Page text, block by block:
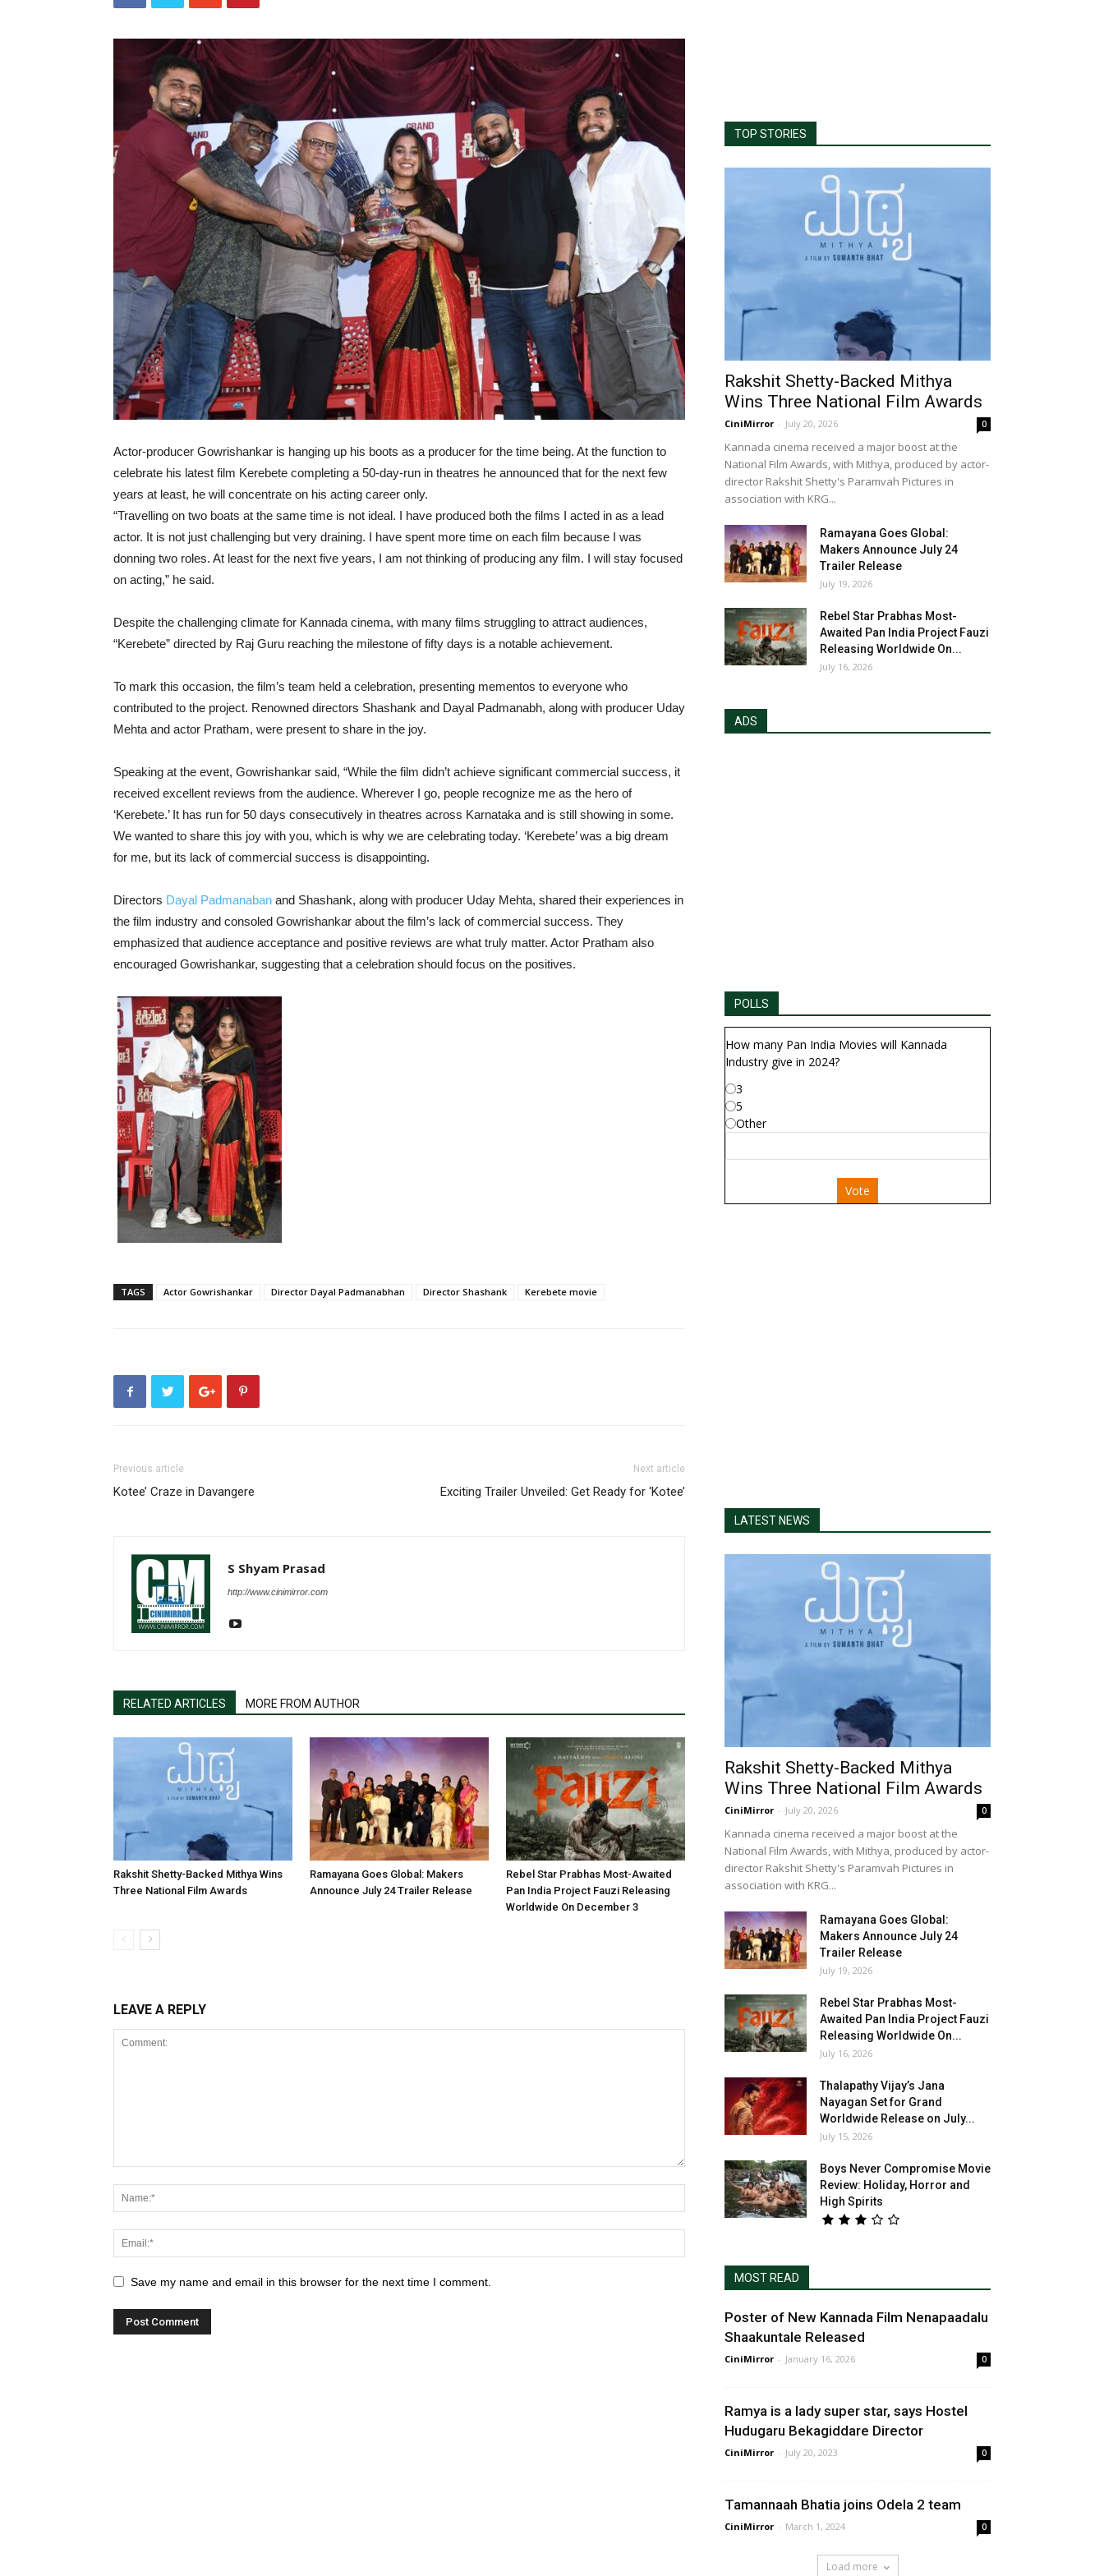
Actor-producer Gowrishankar is hanging up his boots as a producer for the time being. At the function to
celebrate his latest film Kerebete completing a 50-day-run in theatres he announced that for the next few
years at least, he will concentrate on his acting career only.
“Travelling on two boats at the same time is not ideal. I have produced both the films I acted in as a lead
actor. It is not just challenging but very draining. I have spent more time on each film because I was
donning two roles. At least for the next five years, I am not thinking of producing any film. I will stay focused
on acting,” he said.
Despite the challenging climate for Kannada cinema, with many films struggling to attract audiences,
“Kerebete” directed by Raj Guru reaching the milestone of fifty days is a notable achievement.
To mark this occasion, the film’s team held a celebration, presenting mementos to everyone who
contributed to the project. Renowned directors Shashank and Dayal Padmanabh, along with producer Uday
Mehta and actor Pratham, were present to share in the joy.
Speaking at the event, Gowrishankar said, “While the film didn’t achieve significant commercial success, it
received excellent reviews from the audience. Wherever I go, people recognize me as the hero of
‘Kerebete.’ It has run for 50 days consecutively in theatres across Karnataka and is still showing in some.
We wanted to share this joy with you, which is why we are celebrating today. ‘Kerebete’ was a big dream
for me, but its lack of commercial success is disappointing.
Directors Dayal Padmanaban and Shashank, along with producer Uday Mehta, shared their experiences in
the film industry and consoled Gowrishankar about the film’s lack of commercial success. They
emphasized that audience acceptance and positive reviews are what truly matter. Actor Pratham also
encouraged Gowrishankar, suggesting that a celebration should focus on the positives.
TAGS Actor Gowrishankar Director Dayal Padmanabhan Director Shashank Kerebete movie
Previous article
Kotee’ Craze in Davangere
Next article
Exciting Trailer Unveiled: Get Ready for ‘Kotee’
S Shyam Prasad
http://www.cinimirror.com
RELATED ARTICLES MORE FROM AUTHOR
Rakshit Shetty-Backed Mithya Wins
Three National Film Awards
Ramayana Goes Global: Makers
Announce July 24 Trailer Release
Rebel Star Prabhas Most-Awaited
Pan India Project Fauzi Releasing
Worldwide On December 3
LEAVE A REPLY
Save my name and email in this browser for the next time I comment.
TOP STORIES
Rakshit Shetty-Backed Mithya
Wins Three National Film Awards
CiniMirror - July 20, 2026 0
Kannada cinema received a major boost at the
National Film Awards, with Mithya, produced by actor-
director Rakshit Shetty's Paramvah Pictures in
association with KRG...
Ramayana Goes Global:
Makers Announce July 24
Trailer Release
July 19, 2026
Rebel Star Prabhas Most-
Awaited Pan India Project Fauzi
Releasing Worldwide On...
July 16, 2026
ADS
POLLS
How many Pan India Movies will Kannada
Industry give in 2024?
3
5
Other
Vote
LATEST NEWS
Rakshit Shetty-Backed Mithya
Wins Three National Film Awards
CiniMirror - July 20, 2026 0
Kannada cinema received a major boost at the
National Film Awards, with Mithya, produced by actor-
director Rakshit Shetty's Paramvah Pictures in
association with KRG...
Ramayana Goes Global:
Makers Announce July 24
Trailer Release
July 19, 2026
Rebel Star Prabhas Most-
Awaited Pan India Project Fauzi
Releasing Worldwide On...
July 16, 2026
Thalapathy Vijay’s Jana
Nayagan Set for Grand
Worldwide Release on July...
July 15, 2026
Boys Never Compromise Movie
Review: Holiday, Horror and
High Spirits
MOST READ
Poster of New Kannada Film Nenapaadalu
Shaakuntale Released
CiniMirror - January 16, 2026 0
Ramya is a lady super star, says Hostel
Hudugaru Bekagiddare Director
CiniMirror - July 20, 2023 0
Tamannaah Bhatia joins Odela 2 team
CiniMirror - March 1, 2024 0
Load more